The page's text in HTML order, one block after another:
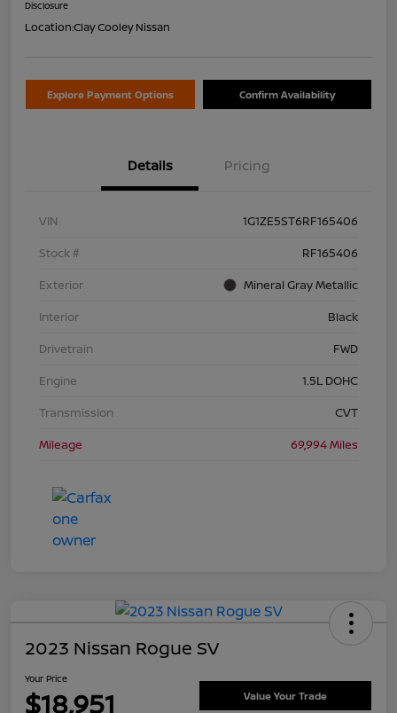
Disclosure
Location:Clay Cooley Nissan
Explore Payment Options Confirm Availability
Details Pricing
VIN
1G1ZE5ST6RF165406
Stock #
RF165406
Exterior
Mineral Gray Metallic
Interior
Black
Drivetrain
FWD
Engine
1.5L DOHC
Transmission
CVT
Mileage
69,994 Miles
2023 Nissan Rogue SV
Your Price
$18,951 Value Your Trade